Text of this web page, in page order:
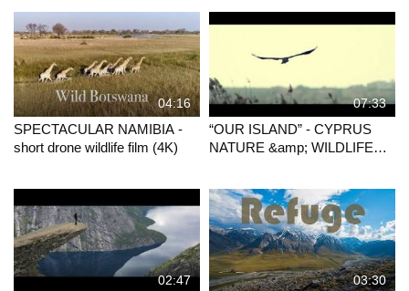
04:16
SPECTACULAR NAMIBIA -
short drone wildlife film (4K)
07:33
“OUR ISLAND” - CYPRUS
NATURE &amp; WILDLIFE
02:47 03:30